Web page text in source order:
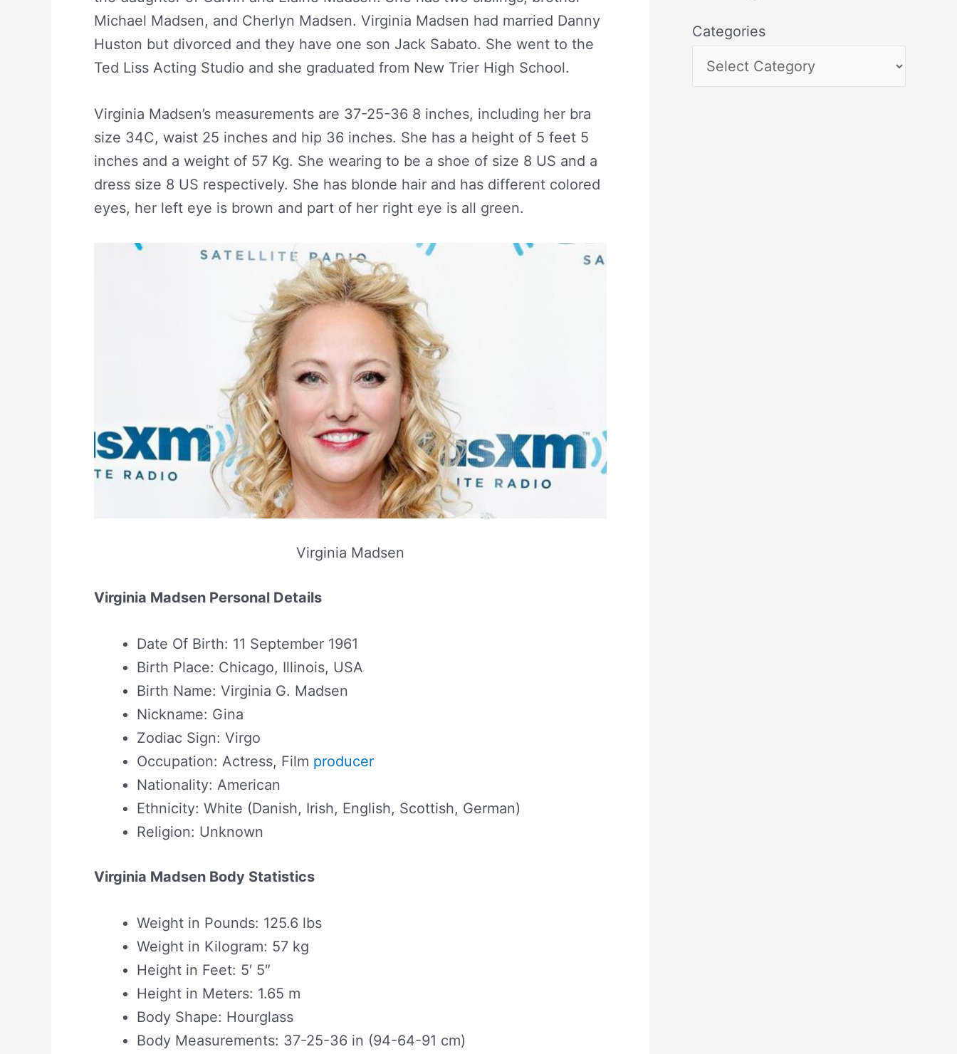
Michael Madsen, and Cherlyn Madsen. Virginia Madsen had married Danny
Huston but divorced and they have one son Jack Sabato. She went to the
Ted Liss Acting Studio and she graduated from New Trier High School.
Virginia Madsen’s measurements are 37-25-36 8 inches, including her bra
size 34C, waist 25 inches and hip 36 inches. She has a height of 5 feet 5
inches and a weight of 57 Kg. She wearing to be a shoe of size 8 US and a
dress size 8 US respectively. She has blonde hair and has different colored
eyes, her left eye is brown and part of her right eye is all green.
Virginia Madsen
Virginia Madsen Personal Details
Date Of Birth: 11 September 1961
Birth Place: Chicago, Illinois, USA
Birth Name: Virginia G. Madsen
Nickname: Gina
Zodiac Sign: Virgo
Occupation: Actress, Film producer
Nationality: American
Ethnicity: White (Danish, Irish, English, Scottish, German)
Religion: Unknown
Virginia Madsen Body Statistics
Weight in Pounds: 125.6 lbs
Weight in Kilogram: 57 kg
Height in Feet: 5′ 5″
Height in Meters: 1.65 m
Body Shape‎: ‎Hourglass
Body Measurements: 37-25-36 in (94-64-91 cm)
Categories